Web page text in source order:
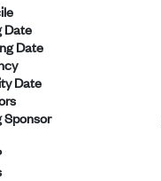
Date
Date
Date
Sponsor